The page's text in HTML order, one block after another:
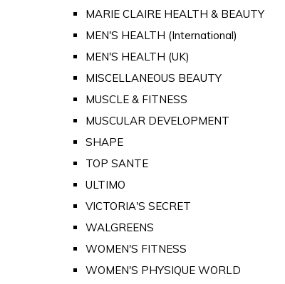
MARIE CLAIRE HEALTH & BEAUTY
MEN'S HEALTH (International)
MEN'S HEALTH (UK)
MISCELLANEOUS BEAUTY
MUSCLE & FITNESS
MUSCULAR DEVELOPMENT
SHAPE
TOP SANTE
ULTIMO
VICTORIA'S SECRET
WALGREENS
WOMEN'S FITNESS
WOMEN'S PHYSIQUE WORLD